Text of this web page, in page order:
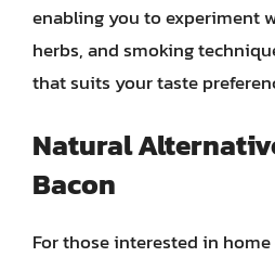
enabling you to experiment
herbs, and smoking
that suits your taste
Natural
Bacon
For those interested in